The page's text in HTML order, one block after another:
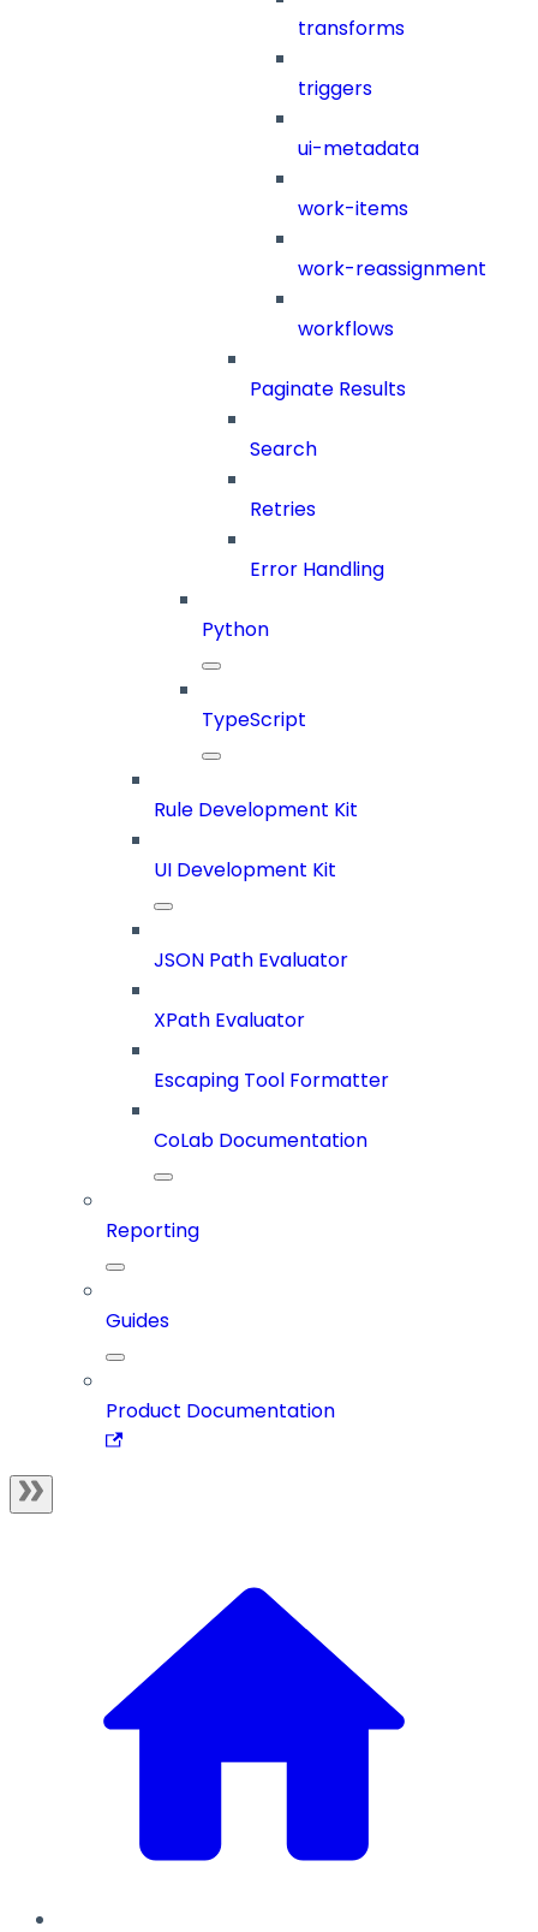
transforms
triggers
ui-metadata
work-items
work-reassignment
workflows
Paginate Results
Search
Retries
Error Handling
Python
TypeScript
Rule Development Kit
UI Development Kit
JSON Path Evaluator
XPath Evaluator
Escaping Tool Formatter
CoLab Documentation
Reporting
Guides
Product Documentation